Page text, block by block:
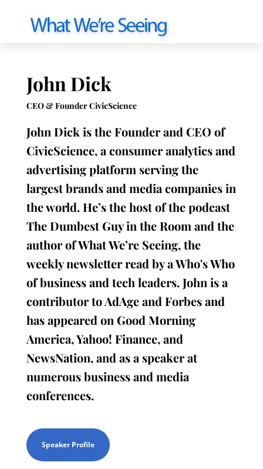
John Dick
CEO & Founder CivicScience
John Dick is the Founder and CEO of
CivicScience, a consumer analytics and
advertising platform serving the
largest brands and media companies in
the world. He’s the host of the podcast
The Dumbest Guy in the Room and the
author of What We’re Seeing, the
weekly newsletter read by a Who's Who
of business and tech leaders. John is a
contributor to AdAge and Forbes and
has appeared on Good Morning
America, Yahoo! Finance, and
NewsNation, and as a speaker at
numerous business and media
conferences.
Speaker Profile